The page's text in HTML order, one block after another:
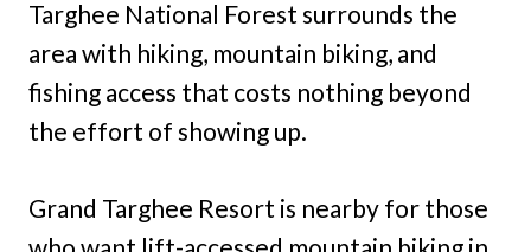
Targhee National Forest surrounds the
area with hiking, mountain biking, and
fishing access that costs nothing beyond
the effort of showing up.
Grand Targhee Resort is nearby for those